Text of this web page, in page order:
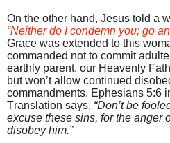
On the other hand, Jesus told a
“Neither do I condemn you; go
Grace was extended to this
commanded not to commit
earthly parent, our Heavenly
but won’t allow continued
commandments. Ephesians 5:6
Translation says, “Don’t be
excuse these sins, for the anger
disobey him.”